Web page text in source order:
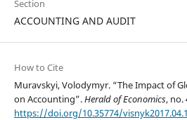
Section
ACCOUNTING AND AUDIT
How to Cite
Muravskyi, Volodymyr. “The Impact of
on Accounting”.Herald of Economics, no.
https://doi.org/10.35774/